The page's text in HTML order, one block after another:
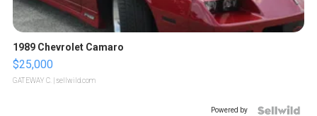
1989 Chevrolet Camaro
$25,000
GATEWAY C. | sellwild.com
Powered by